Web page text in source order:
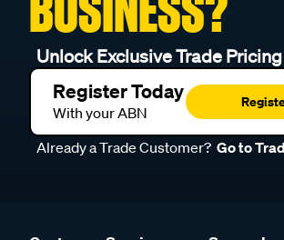
Unlock Exclusive Trade Pricing
Register Today
With your ABN
Already a Trade Customer? Go to